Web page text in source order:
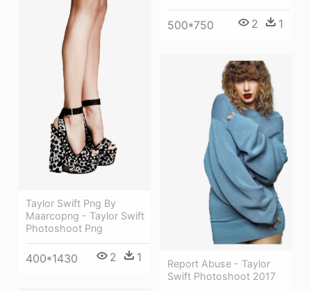
500*750 2 1
Taylor Swift Png By
Maarcopng - Taylor Swift
Photoshoot Png
400*1430 2 1
Report Abuse - Taylor
Swift Photoshoot 2017